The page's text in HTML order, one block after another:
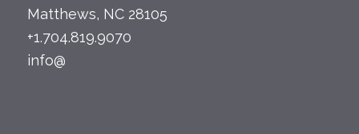
Matthews, NC 28105
+1.704.819.9070
info@